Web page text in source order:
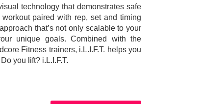
technology that demonstrates safe
paired with rep, set and timing
that’s not only scalable to your
unique goals. Combined with the
Fitness trainers, i.L.I.F.T. helps you
you lift? i.L.I.F.T.